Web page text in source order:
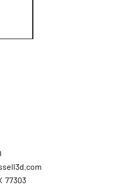
77303